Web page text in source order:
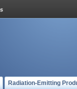
Radiation-Emitting